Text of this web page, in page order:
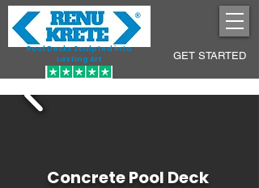
Pool Decks Sculpted into
Lasting Art
GET STARTED
Concrete Pool Deck